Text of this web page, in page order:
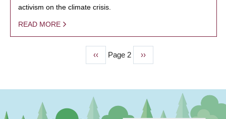
activism on the climate crisis.
READ MORE
Previous
page
‹‹ Page 2
Next
page
››